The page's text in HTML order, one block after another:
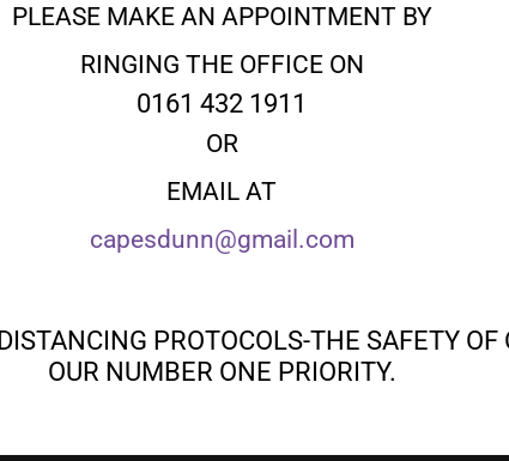
PLEASE MAKE AN APPOINTMENT BY
RINGING THE OFFICE ON
0161 432 1911
OR
EMAIL AT
capesdunn@gmail.com
PROTOCOLS-THE SAFETY
OUR NUMBER ONE PRIORITY.